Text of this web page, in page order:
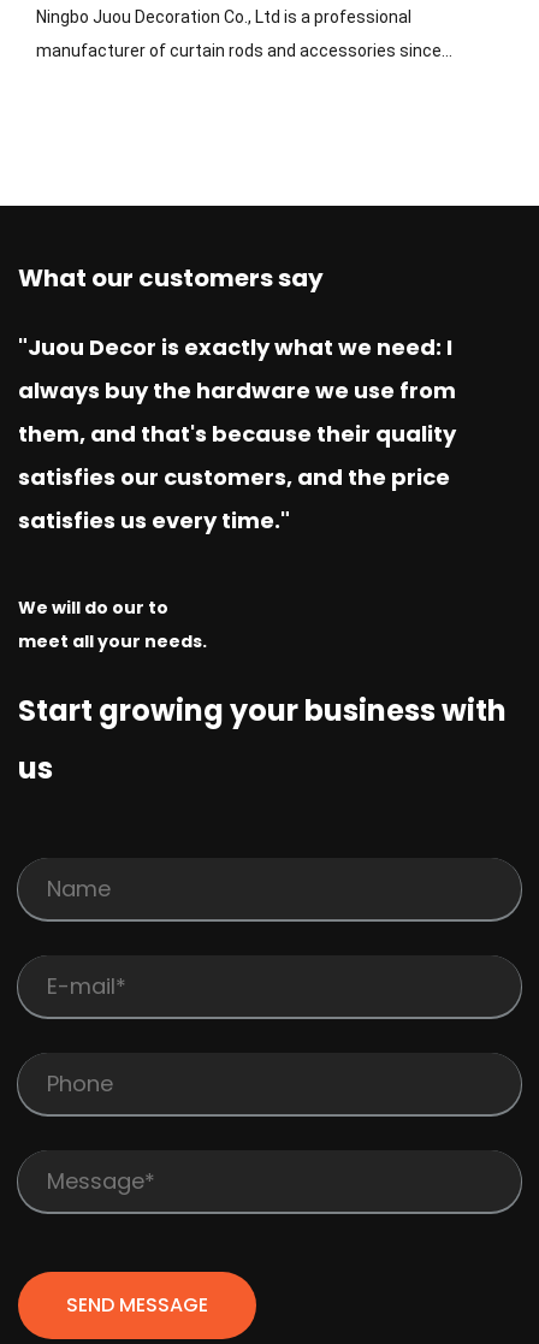
Ningbo Juou Decoration Co., Ltd is a professional
manufacturer of curtain rods and accessories since...
What our customers say
"Juou Decor is exactly what we need: I
always buy the hardware we use from
them, and that's because their quality
satisfies our customers, and the price
satisfies us every time."
We will do our to
meet all your needs.
Start growing your business with
us
SEND MESSAGE